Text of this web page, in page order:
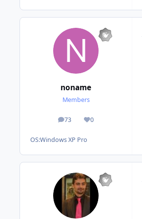
noname
Members
73
posts 0
Reputation
OS:Windows XP Pro